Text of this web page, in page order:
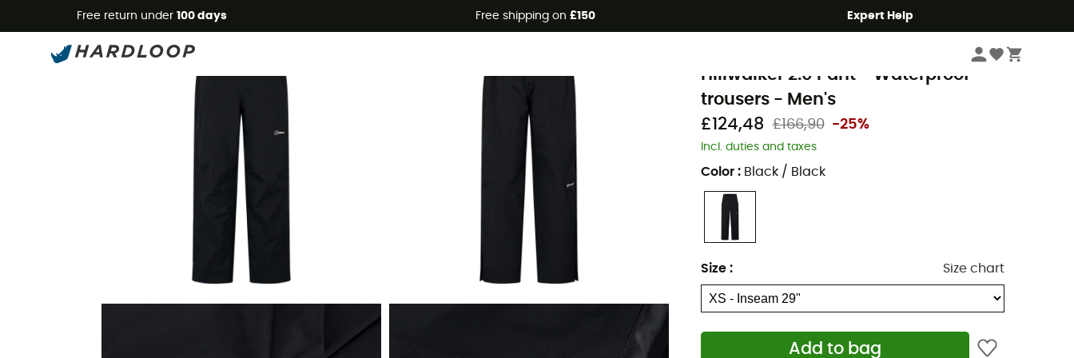
Free return under 100 days Free shipping on £150 Expert Help
Eco-friendly
Men's Outdoor Clothing Men's Trousers
Hillwalker 2.0 Pant - Waterproof
trousers - Men's
£124,48 £166,90 -25%
Incl. duties and taxes
Color : Black / Black
Size : Size chart
Add to bag